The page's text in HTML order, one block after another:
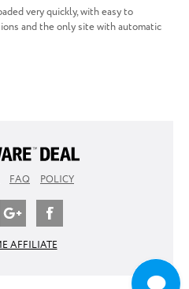
very quickly, with easy to
and the only site with automatic
FAQ POLICY
AFFILIATE